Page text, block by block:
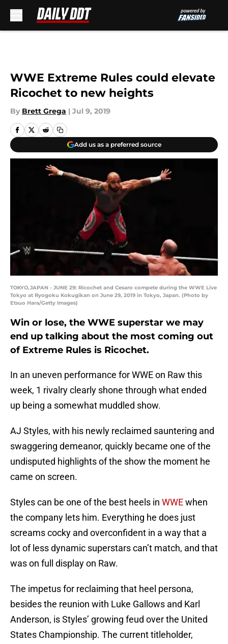
WWE Extreme Rules could elevate
Ricochet to new heights
By Brett Grega | Jul 9, 2019
Add us as a preferred source
TOKYO,JAPAN - JUNE 29: Ricochet and Cesaro compete during the WWE Live
Tokyo at Ryogoku Kokugikan on June 29, 2019 in Tokyo, Japan. (Photo by
Etsuo Hara/Getty Images)
Win or lose, the WWE superstar we may
end up talking about the most coming out
of Extreme Rules is Ricochet.
In an uneven performance for WWE on Raw this
week, 1 rivalry clearly shone through what ended
up being a somewhat muddled show.
AJ Styles, with his newly reclaimed sauntering and
swaggering demeanor, quickly became one of the
undisputed highlights of the show the moment he
came on screen.
Styles can be one of the best heels in WWEwhen
the company lets him. Everything he does just
screams cocky and overconfident in a way that a
lot of less dynamic superstars can’t match, and that
was on full display on Raw.
The impetus for reclaiming that heel persona,
besides the reunion with Luke Gallows and Karl
Anderson, is Styles’ growing feud over the United
States Championship. The current titleholder,